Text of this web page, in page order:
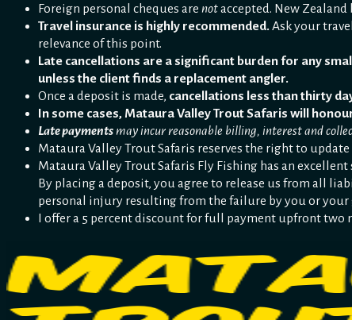
Foreign personal cheques are notaccepted. New
Travel insurance is highly recommended.Ask your
relevance of this point.
Late cancellations are a significant burden for any
unless the client finds a replacement angler.
Once a deposit is made, cancellations less than thirty
In some cases, Mataura Valley Trout Safaris will
Late paymentsmay incur reasonable billing, interest and
Mataura Valley Trout Safaris reserves the right to
Mataura Valley Trout Safaris Fly Fishing has an
By placing a deposit, you agree to release us from all
personal injury resulting from the failure by you or your
I offer a 5 percent discount for full payment upfront two